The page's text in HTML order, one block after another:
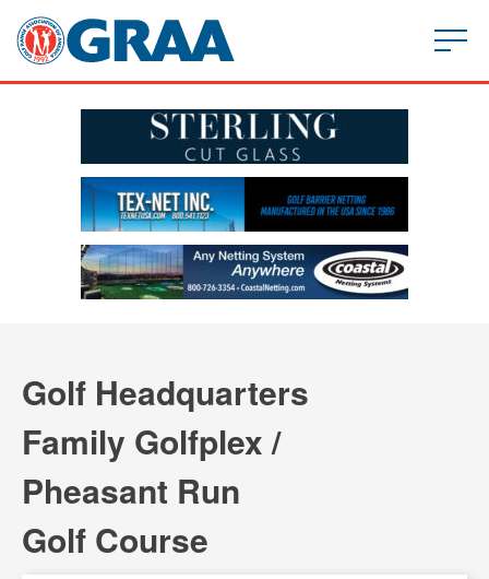
Golf Headquarters
Family Golfplex /
Pheasant Run
Golf Course